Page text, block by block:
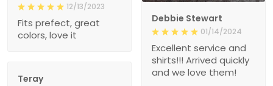
Debbie Stewart
01/14/2024
Excellent service and
shirts!!! Arrived quickly
and we love them!
12/13/2023
Fits prefect, great
colors, love it
Teray